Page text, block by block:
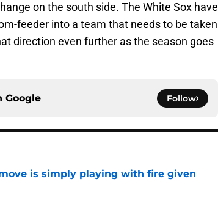
on the south side. The White Sox have
feeder into a team that needs to be taken
direction even further as the season goes
Google Follow
is simply playing with fire given